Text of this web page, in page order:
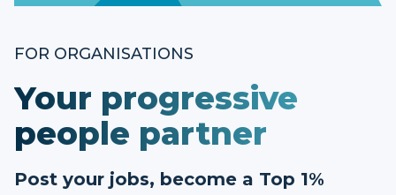
FOR ORGANISATIONS
Your progressive
people partner
Post your jobs, become a Top 1%